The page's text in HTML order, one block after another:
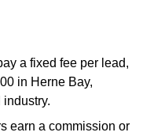
a fixed fee per lead,
in Herne Bay,
earn a commission or